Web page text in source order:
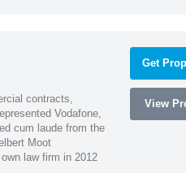
contracts,
Vodafone,
cum laude from the
Moot
law firm in 2012
Get
View